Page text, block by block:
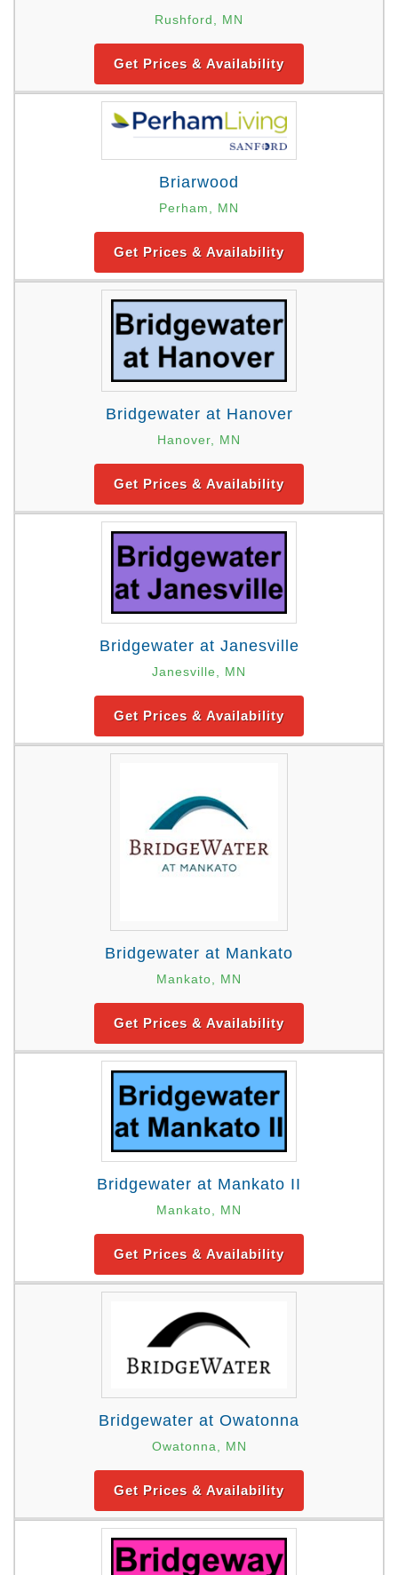
Rushford, MN
Get Prices & Availability
Briarwood
Perham, MN
Get Prices & Availability
Bridgewater at Hanover
Hanover, MN
Get Prices & Availability
Bridgewater at Janesville
Janesville, MN
Get Prices & Availability
Bridgewater at Mankato
Mankato, MN
Get Prices & Availability
Bridgewater at Mankato II
Mankato, MN
Get Prices & Availability
Bridgewater at Owatonna
Owatonna, MN
Get Prices & Availability